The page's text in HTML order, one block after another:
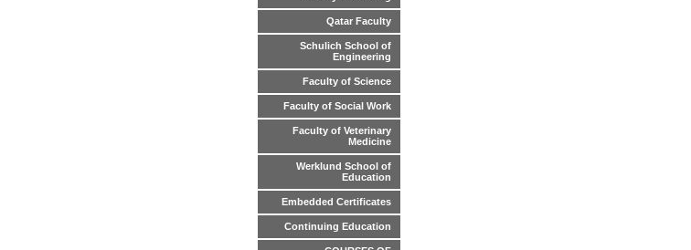
Qatar Faculty
Schulich School of
Engineering
Faculty of Science
Faculty of Social Work
Faculty of Veterinary
Medicine
Werklund School of
Education
Embedded Certificates
Continuing Education